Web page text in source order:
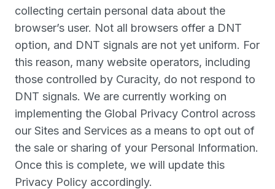
collecting certain personal data about the
browser’s user. Not all browsers offer a DNT
option, and DNT signals are not yet uniform. For
this reason, many website operators, including
those controlled by Curacity, do not respond to
DNT signals. We are currently working on
implementing the Global Privacy Control across
our Sites and Services as a means to opt out of
the sale or sharing of your Personal Information.
Once this is complete, we will update this
Privacy Policy accordingly.